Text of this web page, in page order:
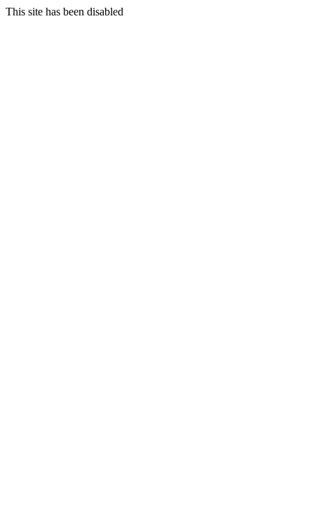
This site has been disabled